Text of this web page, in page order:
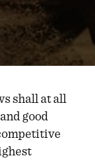
shall at all
good